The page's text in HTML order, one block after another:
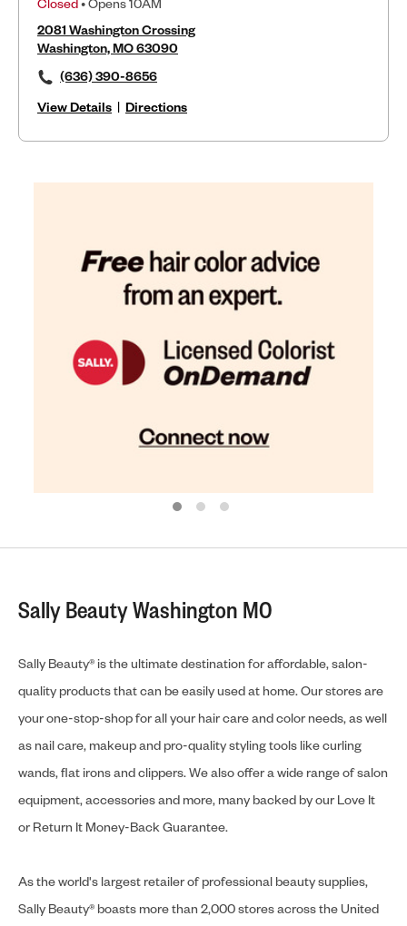
2081 Washington Crossing
Washington, MO 63090
(636) 390-8656
View Details | Directions
Sally Beauty Washington MO
Sally Beauty® is the ultimate destination for affordable, salon-
quality products that can be easily used at home. Our stores are
your one-stop-shop for all your hair care and color needs, as well
as nail care, makeup and pro-quality styling tools like curling
wands, flat irons and clippers. We also offer a wide range of salon
equipment, accessories and more, many backed by our Love It
or Return It Money-Back Guarantee.
As the world's largest retailer of professional beauty supplies,
Sally Beauty® boasts more than 2,000 stores across the United